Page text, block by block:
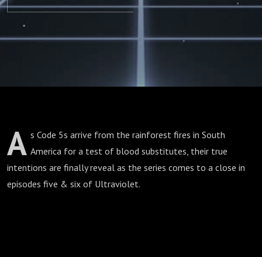
A s Code 5s arrive from the rainforest fires in South
America for a test of blood substitutes, their true
intentions are finally reveal as the series comes to a close in
episodes five & six of Ultraviolet.